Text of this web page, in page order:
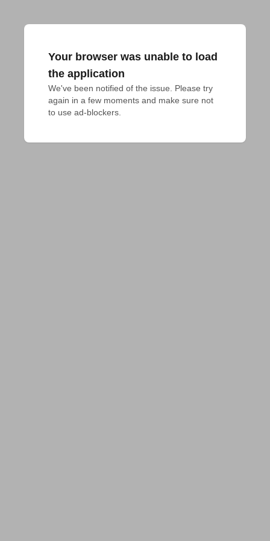
Your browser was unable to load
the application
We've been notified of the issue. Please try
again in a few moments and make sure not
to use ad-blockers.